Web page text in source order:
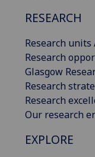
RESEARCH
Research units
Research
Glasgow
Research
Research
Our research
EXPLORE